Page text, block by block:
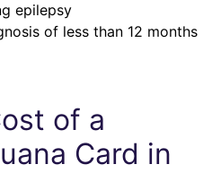
epilepsy
of less than 12 months
of a
Card in